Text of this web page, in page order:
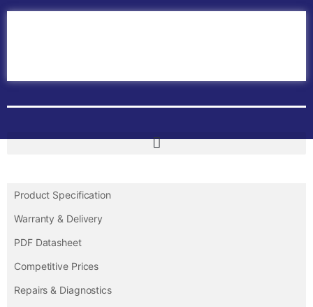
Product Specification
Warranty & Delivery
PDF Datasheet
Competitive Prices
Repairs & Diagnostics